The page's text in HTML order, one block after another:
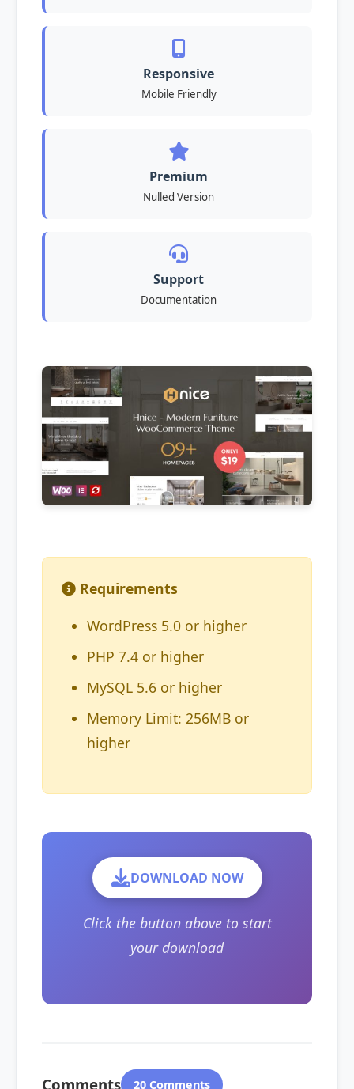
Responsive
Mobile Friendly
Premium
Nulled Version
Support
Documentation
Requirements
WordPress 5.0 or higher
PHP 7.4 or higher
MySQL 5.6 or higher
Memory Limit: 256MB or
higher
DOWNLOAD NOW
Click the button above to start
your download
Comments 20 Comments